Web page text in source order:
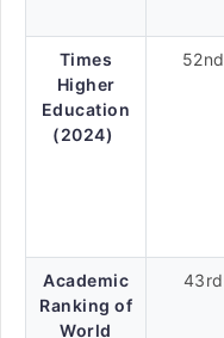
Times
Higher
Education
(2024)
52nd
Academic
Ranking of
World
43rd